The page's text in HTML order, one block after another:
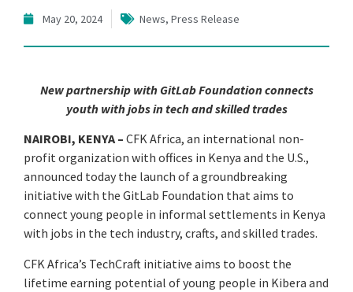
May 20, 2024 News, Press Release
New partnership with GitLab Foundation connects
youth with jobs in tech and skilled trades
NAIROBI, KENYA – CFK Africa, an international non-
profit organization with offices in Kenya and the U.S.,
announced today the launch of a groundbreaking
initiative with the GitLab Foundation that aims to
connect young people in informal settlements in Kenya
with jobs in the tech industry, crafts, and skilled trades.
CFK Africa’s TechCraft initiative aims to boost the
lifetime earning potential of young people in Kibera and